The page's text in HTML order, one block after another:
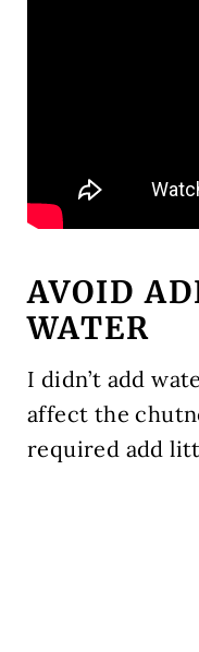
AVOID
WATER
I didn’t add
affect the
required add